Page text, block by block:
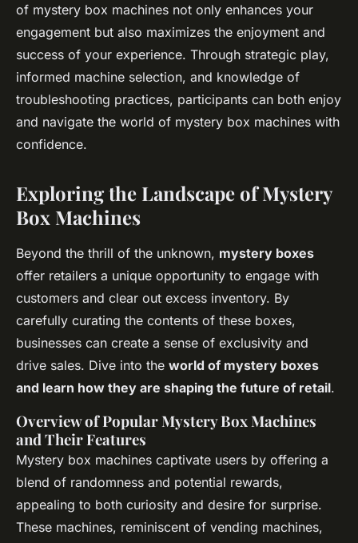
of mystery box machines not only enhances your
engagement but also maximizes the enjoyment and
success of your experience. Through strategic play,
informed machine selection, and knowledge of
troubleshooting practices, participants can both enjoy
and navigate the world of mystery box machines with
confidence.
Exploring the Landscape of Mystery
Box Machines
Beyond the thrill of the unknown, mystery boxes
offer retailers a unique opportunity to engage with
customers and clear out excess inventory. By
carefully curating the contents of these boxes,
businesses can create a sense of exclusivity and
drive sales. Dive into the world of mystery boxes
and learn how they are shaping the future of retail.
Overview of Popular Mystery Box Machines
and Their Features
Mystery box machines captivate users by offering a
blend of randomness and potential rewards,
appealing to both curiosity and desire for surprise.
These machines, reminiscent of vending machines,